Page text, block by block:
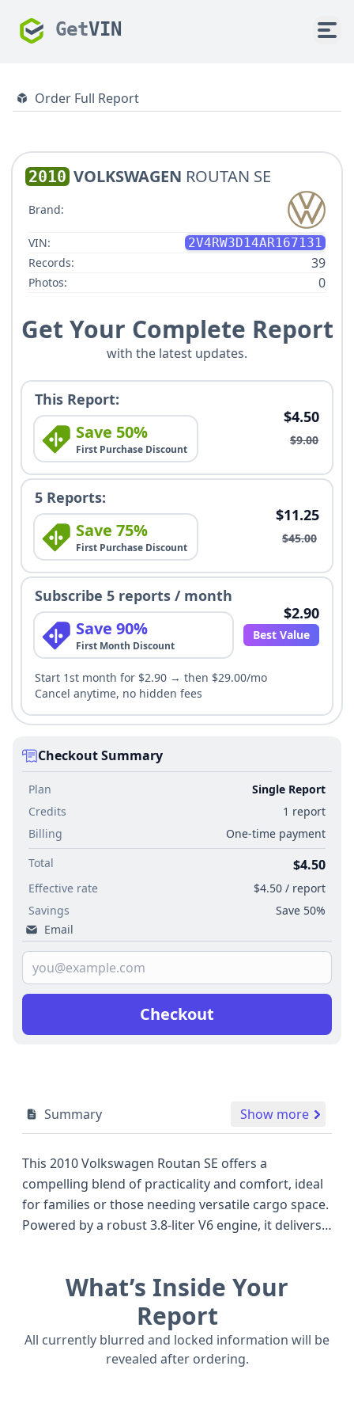
GetVIN
Order Full Report
2010 VOLKSWAGEN ROUTAN SE
Brand:
VIN:
2V4RW3D14AR167131
Records:
39
Photos: 0
Get Your Complete Report
with the latest updates.
This Report:
Save 50%
First Purchase Discount
$4.50
$9.00
5 Reports:
Save 75%
First Purchase Discount
$11.25
$45.00
Subscribe 5 reports / month
Save 90%
First Month Discount
$2.90
Best Value
Start 1st month for $2.90 → then $29.00/mo
Cancel anytime, no hidden fees
Checkout Summary
Plan
Single Report
Credits
1 report
Billing
One-time payment
Total
$4.50
Effective rate
$4.50 / report
Savings
Save 50%
Email
Checkout
Summary Show more
This 2010 Volkswagen Routan SE offers a
compelling blend of practicality and comfort, ideal
for families or those needing versatile cargo space.
Powered by a robust 3.8-liter V6 engine, it delivers
journeys, distinguishing it from some competitors
of its era that may have offered smaller
displacement options. As a minivan, the Routan SE
is designed for passenger comfort and ease of use,
featuring front and driver/passenger curtain
What’s Inside Your
Report
All currently blurred and locked information will be
revealed after ordering.